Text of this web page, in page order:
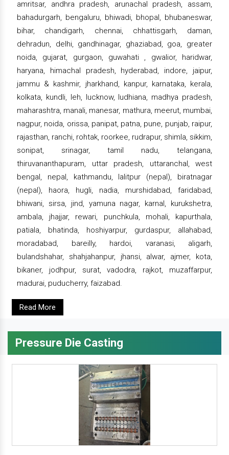
amritsar, andhra pradesh, arunachal pradesh, assam,
bahadurgarh, bengaluru, bhiwadi, bhopal, bhubaneswar,
bihar, chandigarh, chennai, chhattisgarh, daman,
dehradun, delhi, gandhinagar, ghaziabad, goa, greater
noida, gujarat, gurgaon, guwahati , gwalior, haridwar,
haryana, himachal pradesh, hyderabad, indore, jaipur,
jammu & kashmir, jharkhand, kanpur, karnataka, kerala,
kolkata, kundli, leh, lucknow, ludhiana, madhya pradesh,
maharashtra, manali, manesar, mathura, meerut, mumbai,
nagpur, noida, orissa, panipat, patna, pune, punjab, raipur,
rajasthan, ranchi, rohtak, roorkee, rudrapur, shimla, sikkim,
sonipat, srinagar, tamil nadu, telangana,
thiruvananthapuram, uttar pradesh, uttaranchal, west
bengal, nepal, kathmandu, lalitpur (nepal), biratnagar
(nepal), haora, hugli, nadia, murshidabad, faridabad,
bhiwani, sirsa, jind, yamuna nagar, karnal, kurukshetra,
ambala, jhajjar, rewari, punchkula, mohali, kapurthala,
patiala, bhatinda, hoshiyarpur, gurdaspur, allahabad,
moradabad, bareilly, hardoi, varanasi, aligarh,
bulandshahar, shahjahanpur, jhansi, alwar, ajmer, kota,
bikaner, jodhpur, surat, vadodra, rajkot, muzaffarpur,
madurai, puducherry, faizabad.
Read More
Pressure Die Casting